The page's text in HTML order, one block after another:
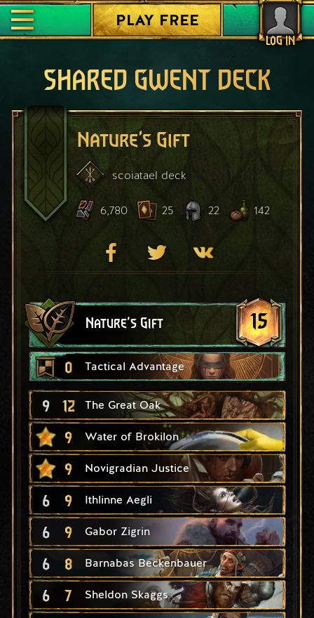
LOG IN
PLAY FREE
SHARED GWENT DECK
Nature's Gift
scoiatael deck
6,780 25 22 142
Nature's Gift 15
0 Tactical Advantage
9 12 The Great Oak
9 Water of Brokilon
9 Novigradian Justice
6 9 Ithlinne Aegli
6 9 Gabor Zigrin
6 8 Barnabas Beckenbauer
6 7 Sheldon Skaggs